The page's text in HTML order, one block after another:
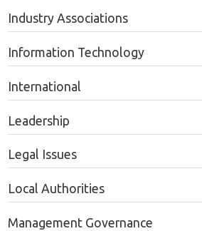
Industry Associations
Information Technology
International
Leadership
Legal Issues
Local Authorities
Management Governance